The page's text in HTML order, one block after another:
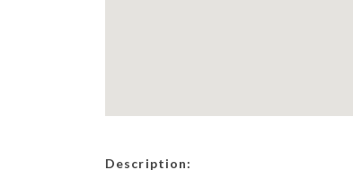
Description: